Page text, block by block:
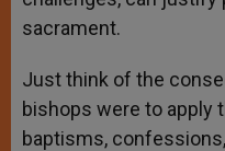
sacrament.
Just think of the
bishops were to apply
baptisms,